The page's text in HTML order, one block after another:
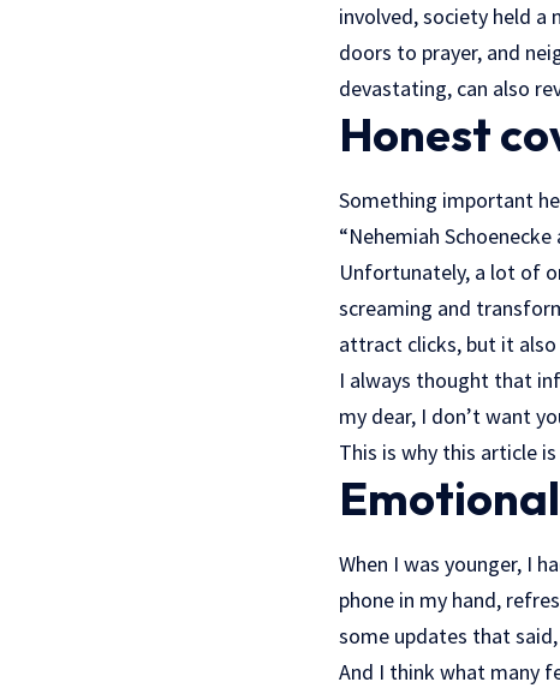
involved, society held
doors to prayer, and
devastating, can also
Honest
Something important
“Nehemiah Schoenecke
Unfortunately, a lot of
screaming and
attract clicks, but it
I always thought that
my dear, I don’t want
This is why this article
When I was younger, I
phone in my hand,
some updates that
And I think what many